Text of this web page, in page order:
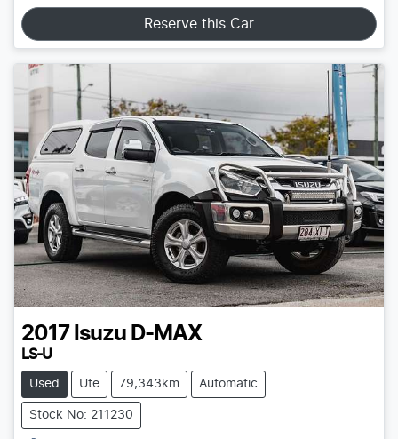
Reserve this Car
2017 Isuzu D-MAX
LS-U
Used Ute 79,343km Automatic
Stock No: 211230